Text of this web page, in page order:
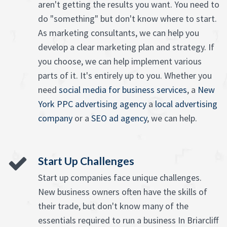
aren't getting the results you want. You need to
do "something" but don't know where to start.
As marketing consultants, we can help you
develop a clear marketing plan and strategy. If
you choose, we can help implement various
parts of it. It's entirely up to you. Whether you
need social media for business services, a New
York PPC advertising agency a local advertising
company or a SEO ad agency, we can help.
Start Up Challenges
Start up companies face unique challenges.
New business owners often have the skills of
their trade, but don't know many of the
essentials required to run a business In Briarcliff